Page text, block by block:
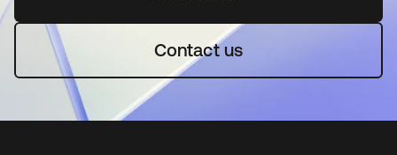
Contact us